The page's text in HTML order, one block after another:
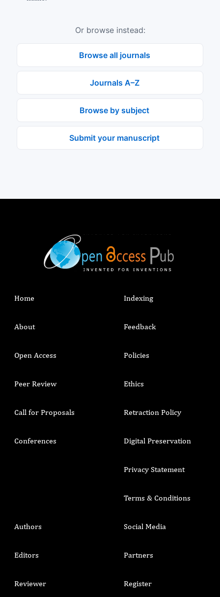
Or browse instead:
Browse all journals
Journals A–Z
Browse by subject
Submit your manuscript
Home
About
Open Access
Peer Review
Call for Proposals
Conferences
Indexing
Feedback
Policies
Ethics
Retraction Policy
Digital Preservation
Privacy Statement
Terms & Conditions
Authors
Editors
Reviewer
Social Media
Partners
Register